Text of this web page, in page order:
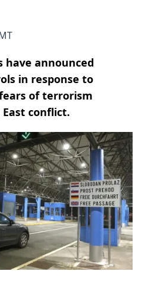
have announced
in response to
of terrorism
conflict.